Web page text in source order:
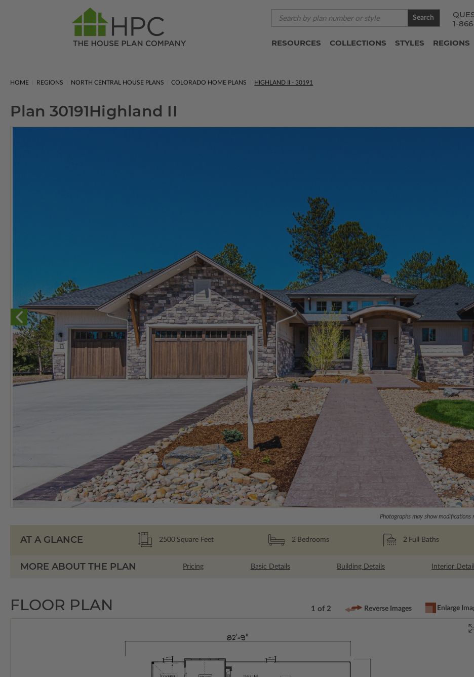
1-
Search
RESOURCES COLLECTIONS STYLES REGIONS
HOME REGIONS NORTH CENTRAL HOUSE PLANS COLORADO HOME PLANS HIGHLAND II - 30191
Plan 30191Highland II
Photographs may show
AT A GLANCE 2500 Square Feet 2 Bedrooms 2 Full Baths
MORE ABOUT THE PLAN Pricing Basic Details Building Details Interior
FLOOR PLAN 1 of 2 Reverse Images Enlarge